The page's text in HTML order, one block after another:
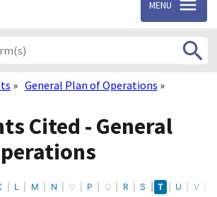
MENU
General Plan of Operations
Cited - General
L M N O P Q R S T U V